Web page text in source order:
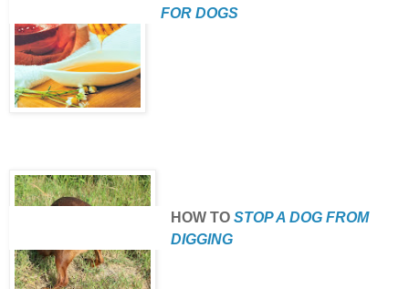
FOR DOGS
HOW TO STOP A DOG FROM
DIGGING